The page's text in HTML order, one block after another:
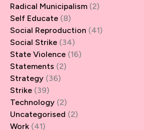
Radical Municipalism (2)
Self Educate (8)
Social Reproduction (41)
Social Strike (34)
State Violence (16)
Statements (2)
Strategy (36)
Strike (39)
Technology (2)
Uncategorised (2)
Work (41)